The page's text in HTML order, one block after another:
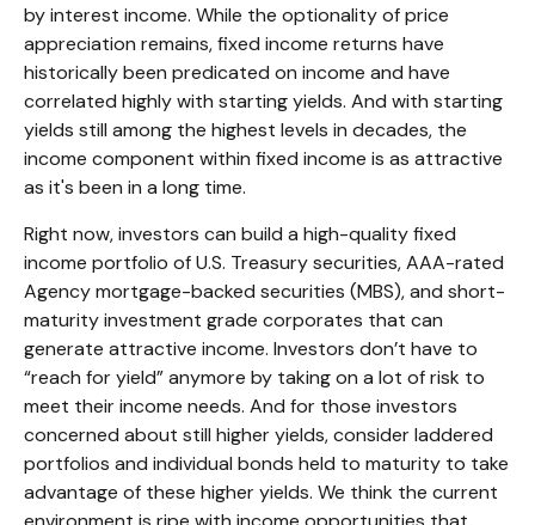
by interest income. While the optionality of price
appreciation remains, fixed income returns have
historically been predicated on income and have
correlated highly with starting yields. And with starting
yields still among the highest levels in decades, the
income component within fixed income is as attractive
as it's been in a long time.
Right now, investors can build a high-quality fixed
income portfolio of U.S. Treasury securities, AAA-rated
Agency mortgage-backed securities (MBS), and short-
maturity investment grade corporates that can
generate attractive income. Investors don’t have to
“reach for yield” anymore by taking on a lot of risk to
meet their income needs. And for those investors
concerned about still higher yields, consider laddered
portfolios and individual bonds held to maturity to take
advantage of these higher yields. We think the current